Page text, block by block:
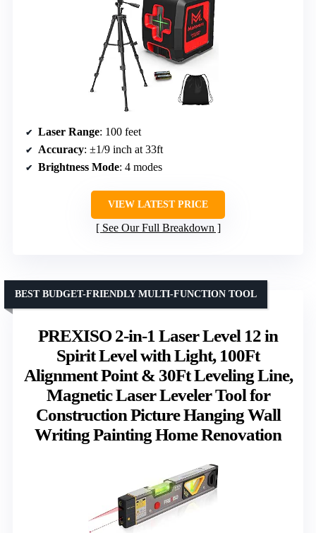
Laser Range: 100 feet
Accuracy: ±1/9 inch at 33ft
Brightness Mode: 4 modes
VIEW LATEST PRICE
See Our Full Breakdown
PREXISO 2-in-1 Laser Level 12 in
Spirit Level with Light, 100Ft
Alignment Point & 30Ft Leveling Line,
Magnetic Laser Leveler Tool for
Construction Picture Hanging Wall
Writing Painting Home Renovation
BEST BUDGET-FRIENDLY MULTI-FUNCTION TOOL